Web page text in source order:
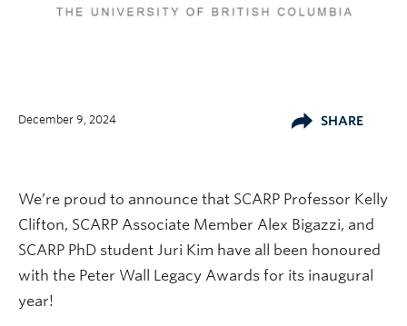
December 9, 2024 SHARE
We’re proud to announce that SCARP Professor Kelly
Clifton, SCARP Associate Member Alex Bigazzi, and
SCARP PhD student Juri Kim have all been honoured
with the Peter Wall Legacy Awards for its inaugural
year!